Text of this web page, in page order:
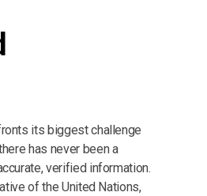
its biggest challenge
has never been a
verified information.
of the United Nations,